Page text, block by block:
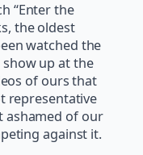
“Enter the
the oldest
watched the
up at the
of ours that
representative
ashamed of our
against it.